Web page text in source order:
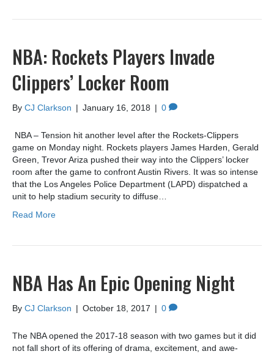
NBA: Rockets Players Invade
Clippers’ Locker Room
By CJ Clarkson | January 16, 2018 | 0
NBA – Tension hit another level after the Rockets-Clippers
game on Monday night. Rockets players James Harden, Gerald
Green, Trevor Ariza pushed their way into the Clippers’ locker
room after the game to confront Austin Rivers. It was so intense
that the Los Angeles Police Department (LAPD) dispatched a
unit to help stadium security to diffuse…
Read More
NBA Has An Epic Opening Night
By CJ Clarkson | October 18, 2017 | 0
The NBA opened the 2017-18 season with two games but it did
not fall short of its offering of drama, excitement, and awe-